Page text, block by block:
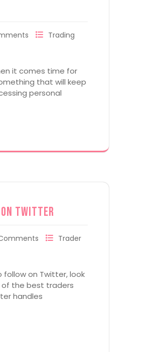
Trading
it comes time for
that will keep
personal
on Twitter
Trader
on Twitter, look
of the best traders
handles